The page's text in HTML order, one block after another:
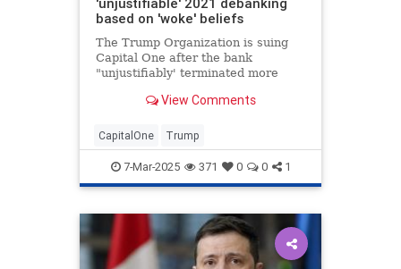
based on 'woke' beliefs
The Trump Organization is suing
Capital One after the bank
"unjustifiably' terminated more
accounts in 2021, Eric Trump told
View Comments
CapitalOne Trump
7-Mar-2025 371 0 0 1